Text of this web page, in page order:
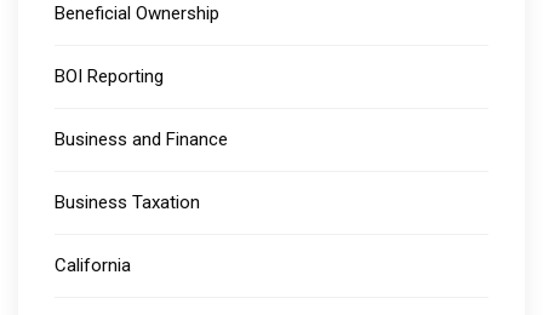
Beneficial Ownership
BOI Reporting
Business and Finance
Business Taxation
California